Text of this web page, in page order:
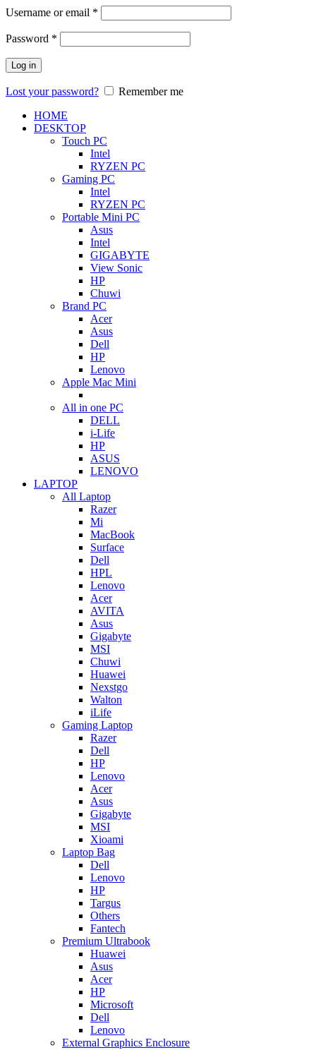
Username or email *
Password *
Log in
Lost your password?
Remember me
HOME
DESKTOP
Touch PC
Intel
RYZEN PC
Gaming PC
Intel
RYZEN PC
Portable Mini PC
Asus
Intel
GIGABYTE
View Sonic
HP
Chuwi
Brand PC
Acer
Asus
Dell
HP
Lenovo
Apple Mac Mini
All in one PC
DELL
i-Life
HP
ASUS
LENOVO
LAPTOP
All Laptop
Razer
Mi
MacBook
Surface
Dell
HPL
Lenovo
Acer
AVITA
Asus
Gigabyte
MSI
Chuwi
Huawei
Nexstgo
Walton
iLife
Gaming Laptop
Razer
Dell
HP
Lenovo
Acer
Asus
Gigabyte
MSI
Xioami
Laptop Bag
Dell
Lenovo
HP
Targus
Others
Fantech
Premium Ultrabook
Huawei
Asus
Acer
HP
Microsoft
Dell
Lenovo
External Graphics Enclosure